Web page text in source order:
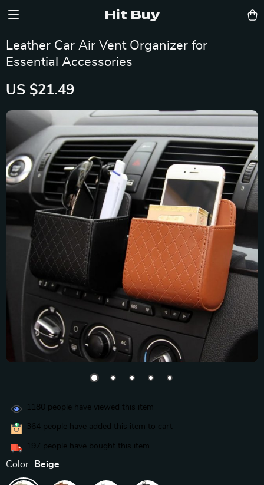
Hit Buy
Leather Car Air Vent Organizer for
Essential Accessories
US $21.49
1180 people have viewed this item
364 people have added this item to cart
197 people have bought this item
Color: Beige